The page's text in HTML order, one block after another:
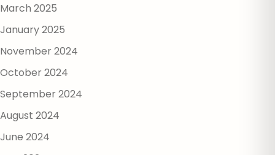
March 2025
January 2025
November 2024
October 2024
September 2024
August 2024
June 2024